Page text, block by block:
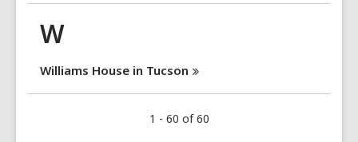
W
Williams House in Tucson
1 - 60 of 60